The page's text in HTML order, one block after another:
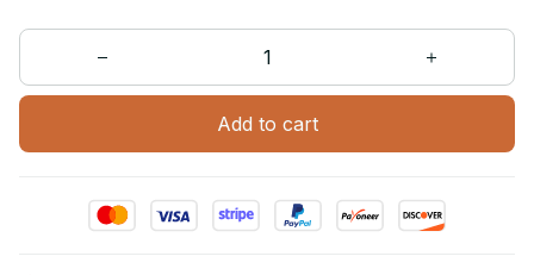
Add to cart